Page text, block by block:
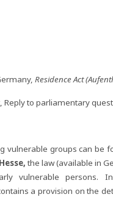
Residence Act
Reply to parliamentary
vulnerable groups can be
Hesse, the law (available in
vulnerable persons. In
a provision on the